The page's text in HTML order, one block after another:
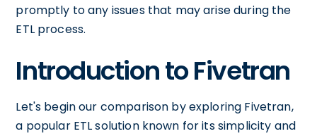
promptly to any issues that may arise during the
ETL process.
Introduction to Fivetran
Let's begin our comparison by exploring Fivetran,
a popular ETL solution known for its simplicity and